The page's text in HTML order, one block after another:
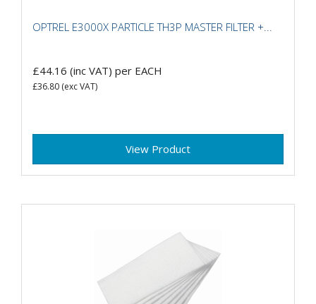
OPTREL E3000X PARTICLE TH3P MASTER FILTER +...
£44.16 (inc VAT) per EACH
£36.80 (exc VAT)
View Product